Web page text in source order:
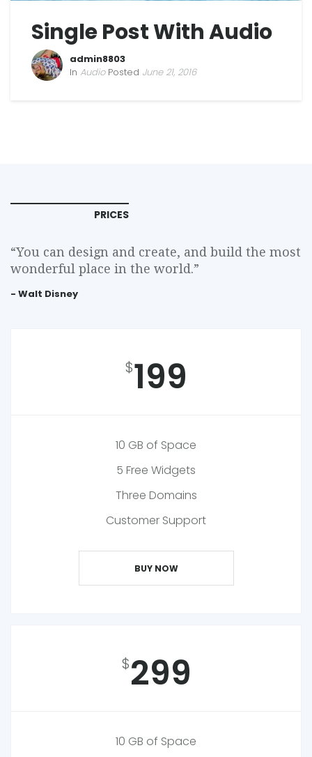
Single Post With Audio
admin8803
In AudioPosted June 21, 2016
PRICES
“You can design and create, and build the most
wonderful place in the world.”
- Walt Disney
$199
10 GB of Space
5 Free Widgets
Three Domains
Customer Support
BUY NOW
$299
10 GB of Space